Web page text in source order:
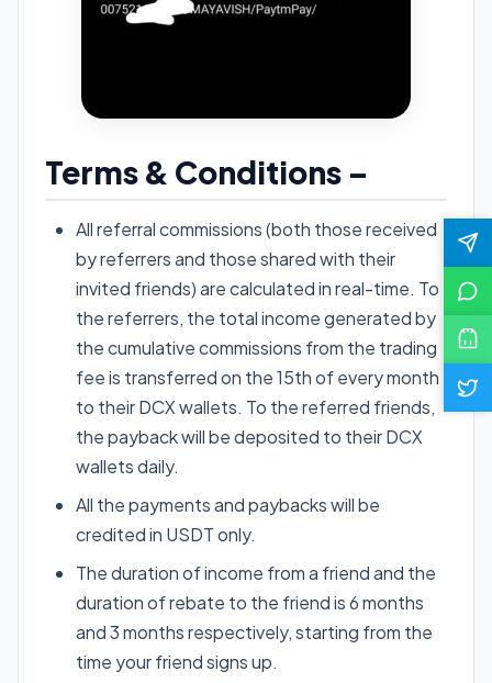
Terms & Conditions –
All referral commissions (both those received
by referrers and those shared with their
invited friends) are calculated in real-time. To
the referrers, the total income generated by
the cumulative commissions from the trading
fee is transferred on the 15th of every month
to their DCX wallets. To the referred friends,
the payback will be deposited to their DCX
wallets daily.
All the payments and paybacks will be
credited in USDT only.
The duration of income from a friend and the
duration of rebate to the friend is 6 months
and 3 months respectively, starting from the
time your friend signs up.